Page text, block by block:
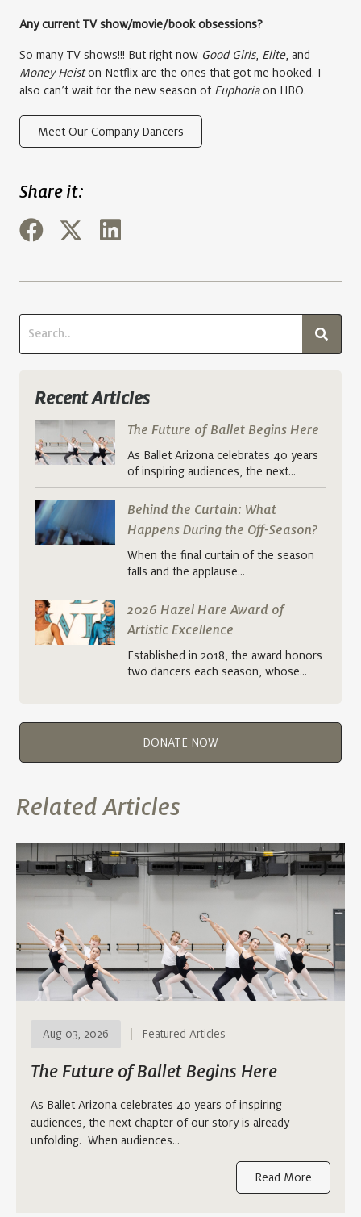
Any current TV show/movie/book obsessions?
So many TV shows!!! But right now Good Girls, Elite, and
Money Heiston Netflix are the ones that got me hooked. I
also can’t wait for the new season of Euphoriaon HBO.
Meet Our Company Dancers
Share it:
Recent Articles
The Future of Ballet Begins Here
As Ballet Arizona celebrates 40 years
of inspiring audiences, the next…
Behind the Curtain: What
Happens During the Off-Season?
When the final curtain of the season
falls and the applause…
2026 Hazel Hare Award of
Artistic Excellence
Established in 2018, the award honors
two dancers each season, whose…
DONATE NOW
Related Articles
Aug 03, 2026 Featured Articles
The Future of Ballet Begins Here
As Ballet Arizona celebrates 40 years of inspiring
audiences, the next chapter of our story is already
unfolding. When audiences…
Read More